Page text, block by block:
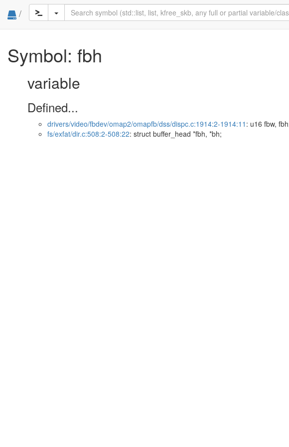
/
Symbol: fbh
variable
Defined...
drivers/video/fbdev/omap2/omapfb/dss/dispc.c:1914:2-1914:11 : u16 fbw,
fs/exfat/dir.c:508:2-508:22: struct buffer_head *fbh, *bh;